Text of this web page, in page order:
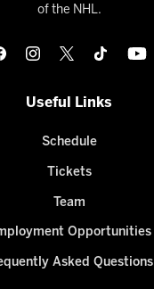
of the NHL.
Useful Links
Schedule
Tickets
Team
Opportunities
Asked Questions